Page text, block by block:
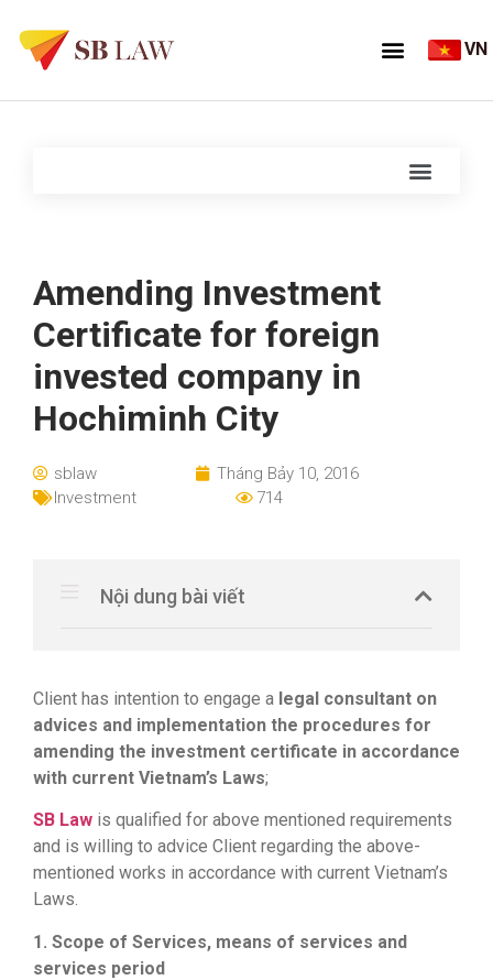
VN
Amending Investment
Certificate for foreign
invested company in
Hochiminh City
sblaw
Tháng Bảy 10, 2016
Investment
714
Nội dung bài viết
Client has intention to engage a legal consultant on
advices and implementation the procedures for
amending the investment certificate in accordance
with current Vietnam’s Laws;
SB Law is qualified for above mentioned requirements
and is willing to advice Client regarding the above-
mentioned works in accordance with current Vietnam’s
Laws.
1. Scope of Services, means of services and
services period